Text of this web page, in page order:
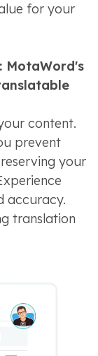
for your
MotaWord's
content.
prevent
your
accuracy.
translation